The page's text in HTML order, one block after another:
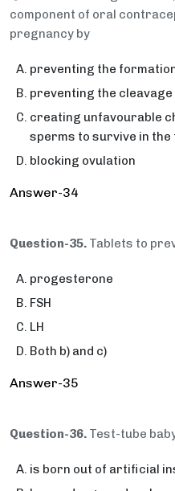
component of oral
pregnancy by
preventing the
preventing the
creating unfavourable
sperms to survive in
blocking ovulation
Answer-34
Question-35. Tablets to
progesterone
FSH
LH
Both b) and c)
Answer-35
Question-36. Test-tube
is born out of artificial